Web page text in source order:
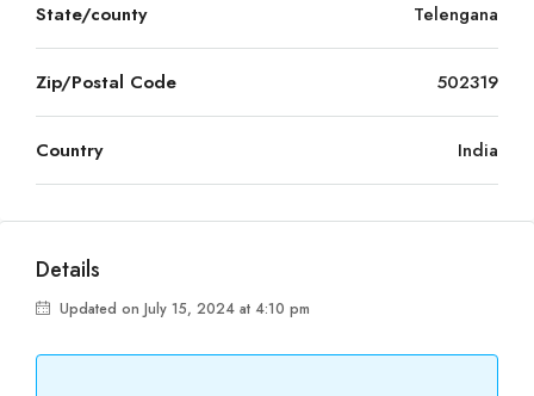
State/county Telengana
Zip/Postal Code 502319
Country India
Details
Updated on July 15, 2024 at 4:10 pm